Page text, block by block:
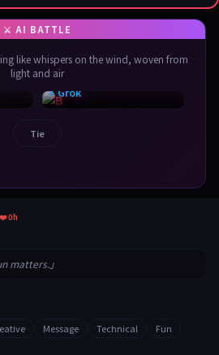
like whispers on the wind, woven from
light and air
⚡ Grok
Tie
❤️ 0h
matters.」
Message Technical
Fun